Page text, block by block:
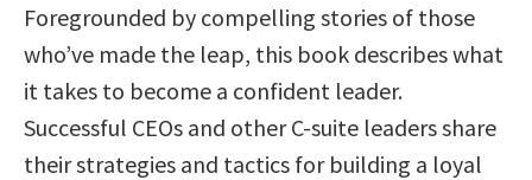
Foregrounded by compelling stories of those
who’ve made the leap, this book describes what
it takes to become a confident leader.
Successful CEOs and other C-suite leaders share
their strategies and tactics for building a loyal